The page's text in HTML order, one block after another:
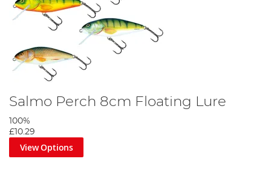
Salmo Perch 8cm Floating Lure
100%
£10.29
View Options